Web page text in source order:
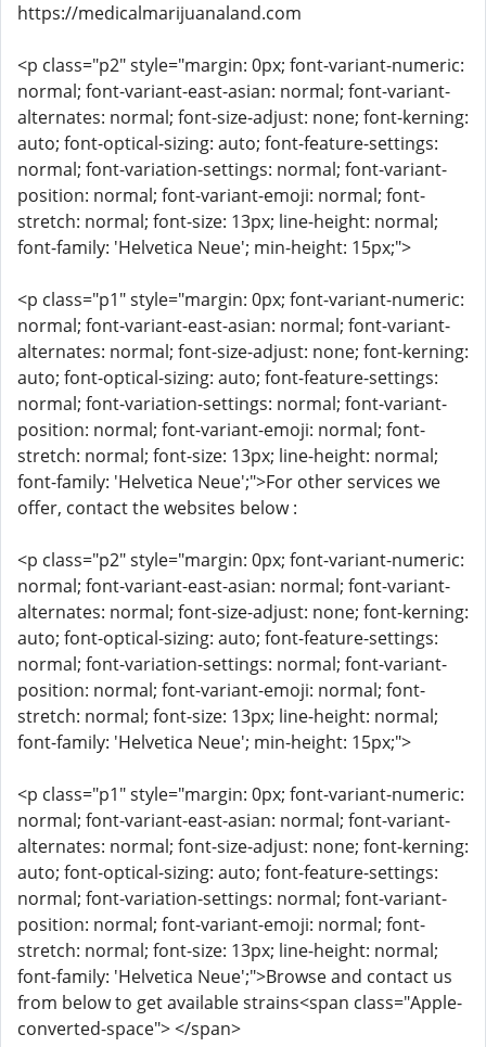
https://medicalmarijuanaland.com
<p class="p2" style="margin: 0px; font-variant-numeric:
normal; font-variant-east-asian: normal; font-variant-
alternates: normal; font-size-adjust: none; font-kerning:
auto; font-optical-sizing: auto; font-feature-settings:
normal; font-variation-settings: normal; font-variant-
position: normal; font-variant-emoji: normal; font-
stretch: normal; font-size: 13px; line-height: normal;
font-family: 'Helvetica Neue'; min-height: 15px;">
<p class="p1" style="margin: 0px; font-variant-numeric:
normal; font-variant-east-asian: normal; font-variant-
alternates: normal; font-size-adjust: none; font-kerning:
auto; font-optical-sizing: auto; font-feature-settings:
normal; font-variation-settings: normal; font-variant-
position: normal; font-variant-emoji: normal; font-
stretch: normal; font-size: 13px; line-height: normal;
font-family: 'Helvetica Neue';">For other services we
offer, contact the websites below :
<p class="p2" style="margin: 0px; font-variant-numeric:
normal; font-variant-east-asian: normal; font-variant-
alternates: normal; font-size-adjust: none; font-kerning:
auto; font-optical-sizing: auto; font-feature-settings:
normal; font-variation-settings: normal; font-variant-
position: normal; font-variant-emoji: normal; font-
stretch: normal; font-size: 13px; line-height: normal;
font-family: 'Helvetica Neue'; min-height: 15px;">
<p class="p1" style="margin: 0px; font-variant-numeric:
normal; font-variant-east-asian: normal; font-variant-
alternates: normal; font-size-adjust: none; font-kerning:
auto; font-optical-sizing: auto; font-feature-settings:
normal; font-variation-settings: normal; font-variant-
position: normal; font-variant-emoji: normal; font-
stretch: normal; font-size: 13px; line-height: normal;
font-family: 'Helvetica Neue';">Browse and contact us
from below to get available strains<span class="Apple-
converted-space"> </span>